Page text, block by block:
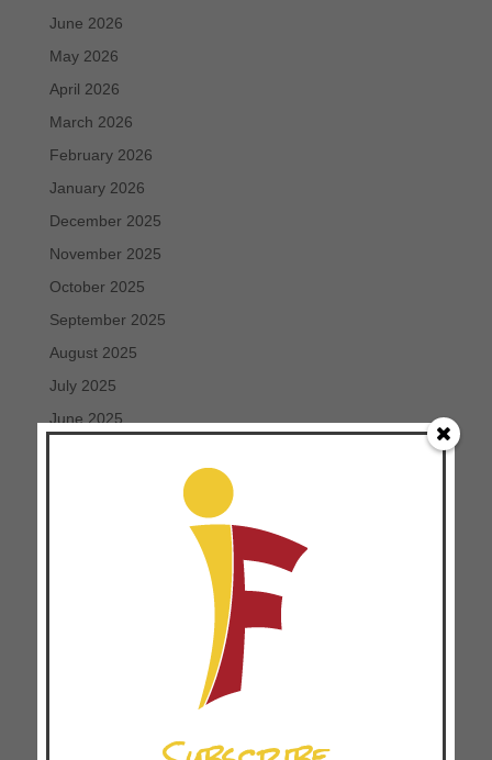
June 2026
May 2026
April 2026
March 2026
February 2026
January 2026
December 2025
November 2025
October 2025
September 2025
August 2025
July 2025
June 2025